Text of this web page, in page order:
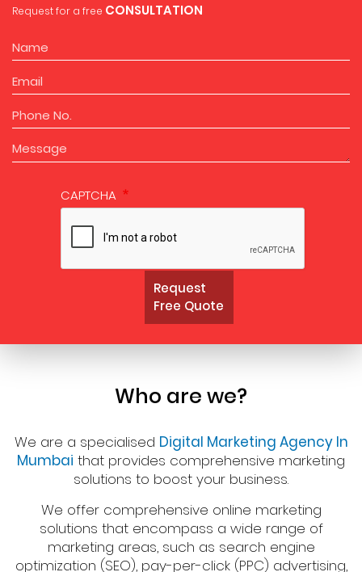
Request for a free CONSULTATION
CAPTCHA
Request
Free Quote
Who are we?
We are a specialised Digital Marketing Agency In
Mumbai that provides comprehensive marketing
solutions to boost your business.
We offer comprehensive online marketing
solutions that encompass a wide range of
marketing areas, such as search engine
optimization (SEO), pay-per-click (PPC) advertising,